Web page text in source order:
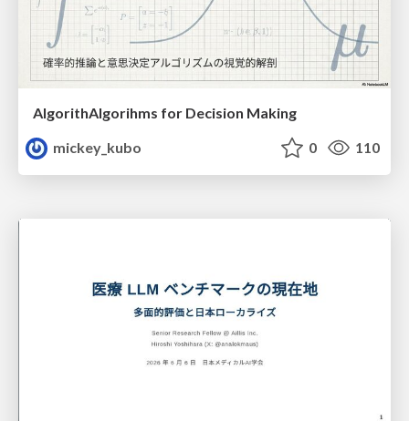
AlgorithAlgorihms for Decision Making
mickey_kubo
0 110